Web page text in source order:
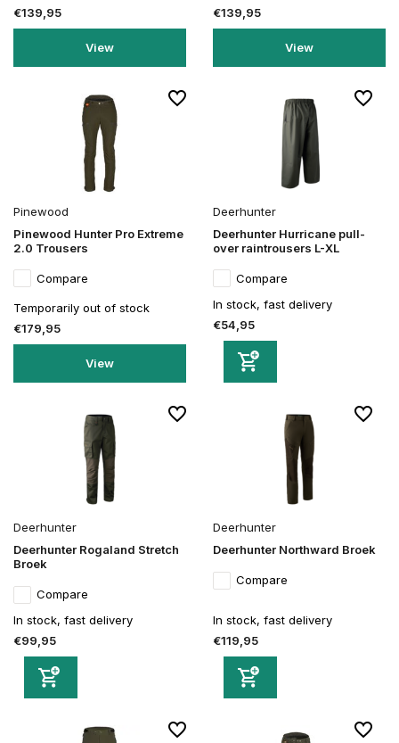
€139,95
View
€139,95
View
Pinewood
Pinewood Hunter Pro Extreme
2.0 Trousers
Compare
Temporarily out of stock
€179,95
View
Deerhunter
Deerhunter Hurricane pull-
over raintrousers L-XL
Compare
In stock, fast delivery
€54,95
Deerhunter
Deerhunter Rogaland Stretch
Broek
Compare
In stock, fast delivery
€99,95
Deerhunter
Deerhunter Northward Broek
Compare
In stock, fast delivery
€119,95